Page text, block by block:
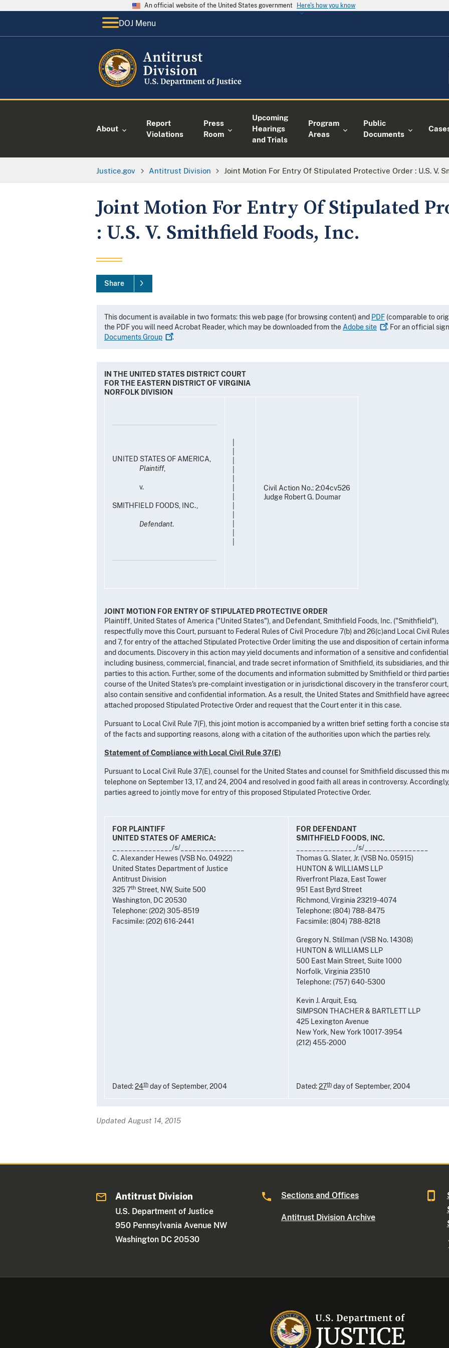
An official website of the United States government Here's how you know
DOJ Menu
About
Report
Violations
Press
Room
Upcoming
Hearings
and Trials
Program
Areas
Public
Documents
Justice.gov Antitrust Division Joint Motion For Entry Of Stipulated Protective Order : U.S. V.
Joint Motion For Entry Of Stipulated
: U.S. V. Smithfield Foods, Inc.
Share
This document is available in two formats: this web page (for browsing content) and PDF (comparable to
the PDF you will need Acrobat Reader, which may be downloaded from the Adobesite . For an official
DocumentsGroup .
IN THE UNITED STATES DISTRICT COURT
FOR THE EASTERN DISTRICT OF VIRGINIA
NORFOLK DIVISION
UNITED STATES OF AMERICA,
Plaintiff,
v.
SMITHFIELD FOODS, INC.,
Defendant.
Civil Action No.: 2:04cv526
Judge Robert G. Doumar
JOINT MOTION FOR ENTRY OF STIPULATED PROTECTIVE ORDER
Plaintiff, United States of America ("United States"), and Defendant, Smithfield Foods, Inc. ("Smithfield"),
respectfully move this Court, pursuant to Federal Rules of Civil Procedure 7(b) and 26(c)and Local Civil
and 7, for entry of the attached Stipulated Protective Order limiting the use and disposition of certain
and documents. Discovery in this action may yield documents and information of a sensitive and confidential
including business, commercial, financial, and trade secret information of Smithfield, its subsidiaries, and
parties to this action. Further, some of the documents and information submitted by Smithfield or third
course of the United States's pre-complaint investigation or in jurisdictional discovery in the transferor
also contain sensitive and confidential information. As a result, the United States and Smithfield have
attached proposed Stipulated Protective Order and request that the Court enter it in this case.
Pursuant to Local Civil Rule 7(F), this joint motion is accompanied by a written brief setting forth a concise
of the facts and supporting reasons, along with a citation of the authorities upon which the parties rely.
Statement of Compliance with Local Civil Rule 37(E)
Pursuant to Local Civil Rule 37(E), counsel for the United States and counsel for Smithfield discussed this
telephone on September 13, 17, and 24, 2004 and resolved in good faith all areas in controversy.
parties agreed to jointly move for entry of this proposed Stipulated Protective Order.
FOR PLAINTIFF
UNITED STATES OF AMERICA:
_______________/s/________________
C. Alexander Hewes (VSB No. 04922)
United States Department of Justice
Antitrust Division
325 7th Street, NW, Suite 500
Washington, DC 20530
Telephone: (202) 305-8519
Facsimile: (202) 616-2441
FOR DEFENDANT
SMITHFIELD FOODS, INC.
_______________/s/________________
Thomas G. Slater, Jr. (VSB No. 05915)
HUNTON & WILLIAMS LLP
Riverfront Plaza, East Tower
951 East Byrd Street
Richmond, Virginia 23219-4074
Telephone: (804) 788-8475
Facsimile: (804) 788-8218
Gregory N. Stillman (VSB No. 14308)
HUNTON & WILLIAMS LLP
500 East Main Street, Suite 1000
Norfolk, Virginia 23510
Telephone: (757) 640-5300
Kevin J. Arquit, Esq.
SIMPSON THACHER & BARTLETT LLP
425 Lexington Avenue
New York, New York 10017-3954
(212) 455-2000
Dated:24th day of September, 2004 Dated:27th day of September, 2004
Updated August 14, 2015
Antitrust Division
U.S. Department of Justice
950 Pennsylvania Avenue NW
Washington DC 20530
Sections and Offices
Antitrust Division Archive